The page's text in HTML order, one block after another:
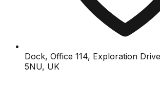
Dock, Office 114, Exploration
5NU, UK